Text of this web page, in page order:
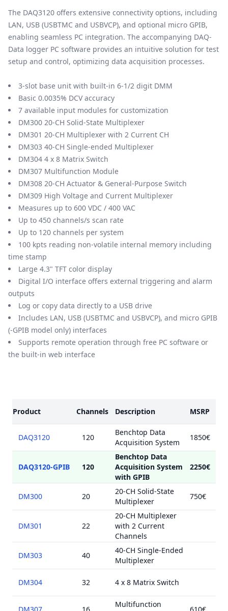
The DAQ3120 offers extensive connectivity options, including
LAN, USB (USBTMC and USBVCP), and optional micro GPIB,
enabling seamless PC integration. The accompanying DAQ-
Data logger PC software provides an intuitive solution for test
setup and control, optimizing data acquisition processes.
3-slot base unit with built-in 6-1/2 digit DMM
Basic 0.0035% DCV accuracy
7 available input modules for customization
DM300 20-CH Solid-State Multiplexer
DM301 20-CH Multiplexer with 2 Current CH
DM303 40-CH Single-ended Multiplexer
DM304 4 x 8 Matrix Switch
DM307 Multifunction Module
DM308 20-CH Actuator & General-Purpose Switch
DM309 High Voltage and Current Multiplexer
Measures up to 600 VDC / 400 VAC
Up to 450 channels/s scan rate
Up to 120 channels per system
100 kpts reading non-volatile internal memory including
time stamp
Large 4.3" TFT color display
Digital I/O interface offers external triggering and alarm
outputs
Log or copy data directly to a USB drive
Includes LAN, USB (USBTMC and USBVCP), and micro GPIB
(-GPIB model only) interfaces
Supports remote operation through free PC software or
the built-in web interface
Product
Channels Description MSRP
DAQ3120 120
Benchtop Data
Acquisition System
1850€
DAQ3120-GPIB 120
Benchtop Data
Acquisition System
with GPIB
2250€
DM300 20
20-CH Solid-State
Multiplexer
750€
DM301 22
20-CH Multiplexer
with 2 Current
Channels
DM303
40
40-CH Single-Ended
Multiplexer
DM304 32 4 x 8 Matrix Switch
Multifunction